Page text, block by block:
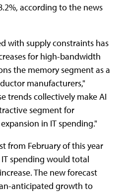
according to the news
with supply constraints has
for high-bandwidth
the memory segment as a
manufacturers,"
trends collectively make AI
segment for
in IT spending."
from February of this year
spending would total
The new forecast
anticipated growth to